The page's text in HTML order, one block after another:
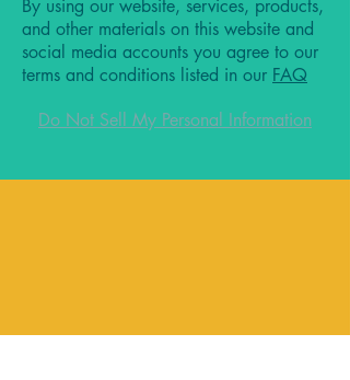
By using our website, services, products,
and other materials on this website and
social media accounts you agree to our
terms and conditions listed in our FAQ
Do Not Sell My Personal Information